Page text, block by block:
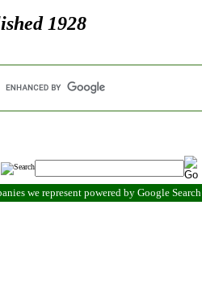
1928
we represent powered by Google Search